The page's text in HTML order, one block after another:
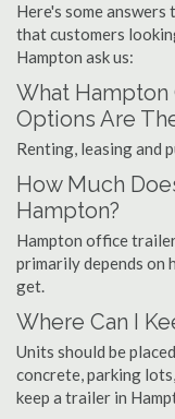
Here's some
that customers
Hampton ask us:
What Hampton
Options Are
Renting, leasing and
How Much
Hampton?
Hampton office
primarily depends on
get.
Where Can I
Units should be
concrete, parking
keep a trailer in